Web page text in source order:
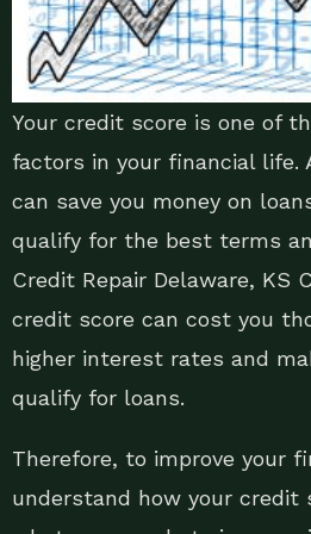
Your credit score is one of
factors in your financial life.
can save you money on
qualify for the best terms
Credit Repair Delaware, KS
credit score can cost you
higher interest rates and
qualify for loans.
Therefore, to improve your
understand how your credit